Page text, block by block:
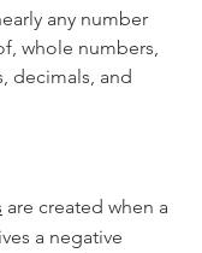
any number
whole numbers,
decimals, and
are created when a
a negative